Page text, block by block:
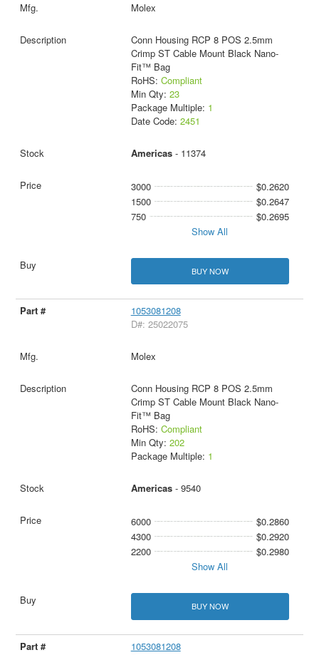
Molex
Conn Housing RCP 8 POS 2.5mm
Crimp ST Cable Mount Black Nano-
Fit™ Bag
RoHS: Compliant
Min Qty: 23
Package Multiple: 1
Date Code: 2451
Americas- 11374
3000
$0.2620
1500
$0.2647
750
$0.2695
Show All
BUY NOW
1053081208
D#: 25022075
Molex
Conn Housing RCP 8 POS 2.5mm
Crimp ST Cable Mount Black Nano-
Fit™ Bag
RoHS: Compliant
Min Qty: 202
Package Multiple: 1
Americas- 9540
6000
$0.2860
4300
$0.2920
2200
$0.2980
Show All
BUY NOW
1053081208